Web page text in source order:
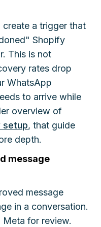
a trigger that
Shopify
This is not
rates drop
WhatsApp
to arrive while
overview of
setup, that guide
depth.
message
message
in a conversation.
for review.